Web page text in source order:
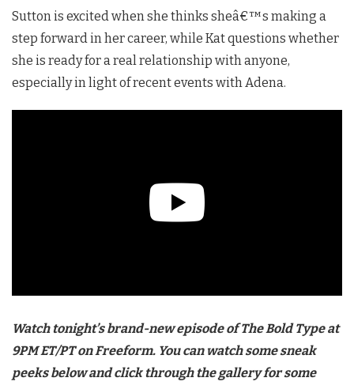
Sutton is excited when she thinks sheâ€™s making a
step forward in her career, while Kat questions whether
she is ready for a real relationship with anyone,
especially in light of recent events with Adena.
Watch tonight’s brand-new episode of The Bold Type at
9PM ET/PT on Freeform. You can watch some sneak
peeks below and click through the gallery for some